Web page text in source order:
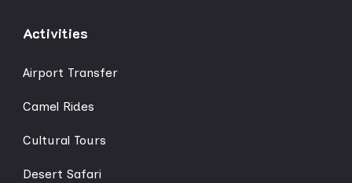
Activities
Airport Transfer
Camel Rides
Cultural Tours
Desert Safari